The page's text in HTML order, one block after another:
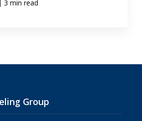
| 3 min read
Group